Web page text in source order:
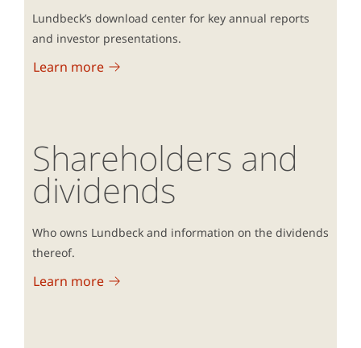
Lundbeck’s download center for key annual reports
and investor presentations.
Learn more
Shareholders and
dividends
Who owns Lundbeck and information on the dividends
thereof.
Learn more